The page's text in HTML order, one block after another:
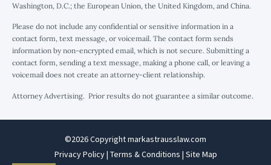
Washington, D.C.; the European Union, the United Kingdom, and China.
Please do not include any confidential or sensitive information in a
contact form, text message, or voicemail. The contact form sends
information by non-encrypted email, which is not secure. Submitting a
contact form, sending a text message, making a phone call, or leaving a
voicemail does not create an attorney-client relationship.
Attorney Advertising. Prior results do not guarantee a similar outcome.
©2026 Copyright markastrausslaw.com
Privacy Policy| Terms & Conditions | Site Map